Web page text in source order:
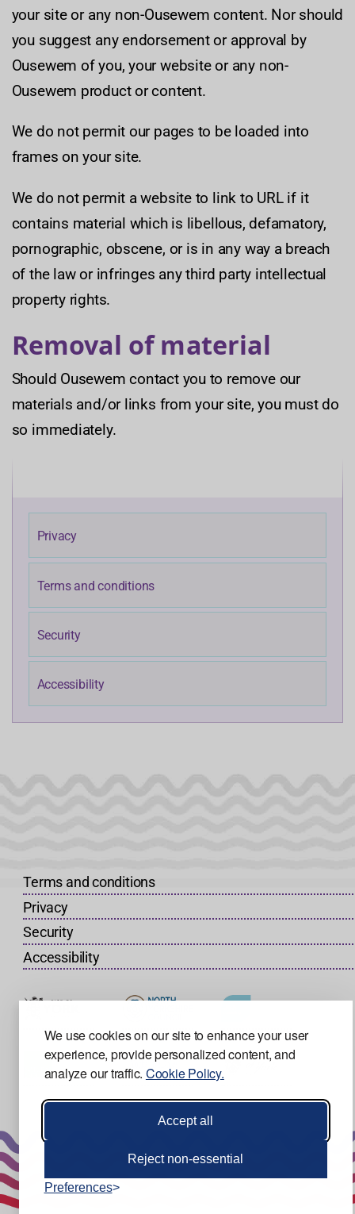
We use cookies on our site to enhance your user
experience, provide personalized content, and
analyze our traffic. Cookie Policy.
Accept all
Reject non-essential
Preferences
your site or any non-Ousewem content. Nor should
you suggest any endorsement or approval by
Ousewem of you, your website or any non-
Ousewem product or content.
We do not permit our pages to be loaded into
frames on your site.
We do not permit a website to link to URL if it
contains material which is libellous, defamatory,
pornographic, obscene, or is in any way a breach
of the law or infringes any third party intellectual
property rights.
Removal of material
Should Ousewem contact you to remove our
materials and/or links from your site, you must do
so immediately.
Privacy
Terms and conditions
Security
Accessibility
Terms and conditions
Privacy
Security
Accessibility